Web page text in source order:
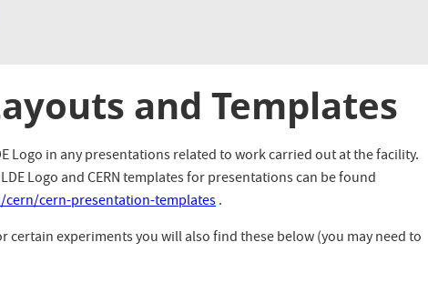
and Templates
Logo in any presentations related to work carried out at the facility.
Logo and CERN templates for presentations can be found
cern-presentation-templates.
certain experiments you will also find these below (you may need to